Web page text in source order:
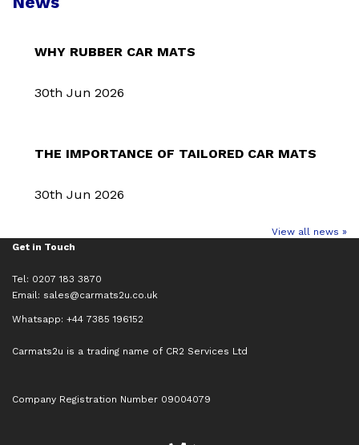
WHY RUBBER CAR MATS
30th Jun 2026
THE IMPORTANCE OF TAILORED CAR MATS
30th Jun 2026
View all news »
Get in Touch
Tel: 0207 183 3870
Email: sales@carmats2u.co.uk
Whatsapp: +44 7385 196152
Carmats2u is a trading name of CR2 Services Ltd
Company Registration Number 09004079